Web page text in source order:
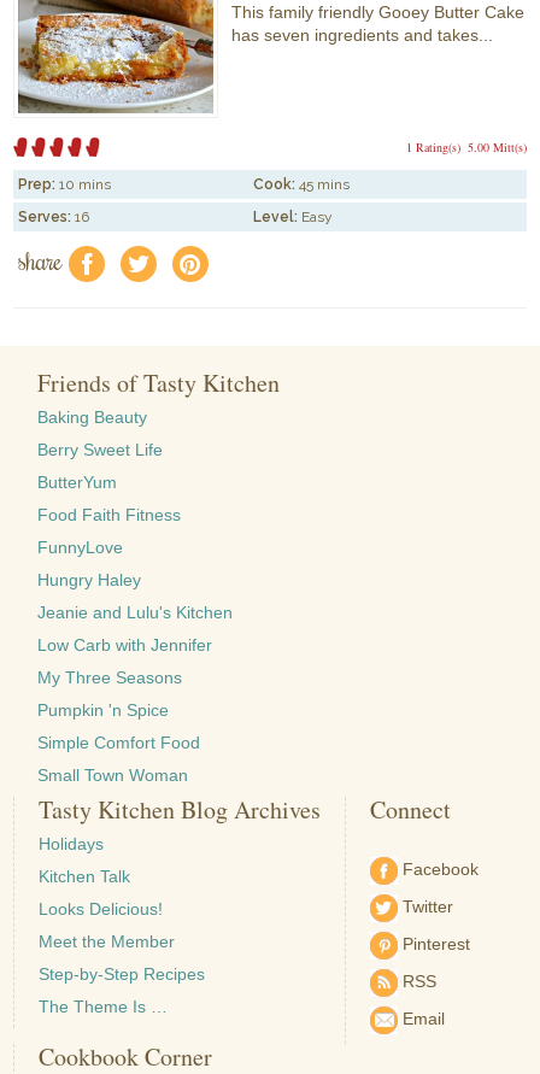
This family friendly Gooey Butter Cake
has seven ingredients and takes...
5.00 Mitt(s)
1 Rating(s)
Prep: 10 mins Cook: 45 mins
Serves: 16 Level: Easy
share f a e
Friends of Tasty Kitchen
Baking Beauty
Berry Sweet Life
ButterYum
Food Faith Fitness
FunnyLove
Hungry Haley
Jeanie and Lulu's Kitchen
Low Carb with Jennifer
My Three Seasons
Pumpkin 'n Spice
Simple Comfort Food
Small Town Woman
Tasty Kitchen Blog Archives
Holidays
Kitchen Talk
Looks Delicious!
Meet the Member
Step-by-Step Recipes
The Theme Is …
Connect
Facebook
Twitter
Pinterest
RSS
Email
Cookbook Corner